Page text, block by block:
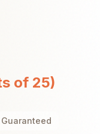
of 25)